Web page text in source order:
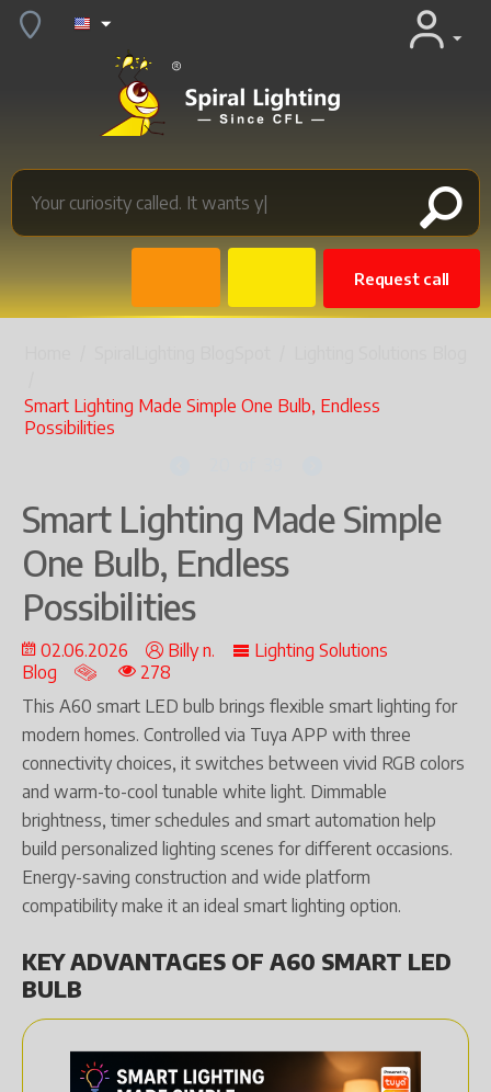
Request call
Smart Lighting Made Simple One Bulb, Endless
Possibilities
Smart Lighting Made Simple
One Bulb, Endless
Possibilities
02.06.2026 Billy n.
Lighting Solutions
Blog
278
This A60 smart LED bulb brings flexible smart lighting for
modern homes. Controlled via Tuya APP with three
connectivity choices, it switches between vivid RGB colors
and warm-to-cool tunable white light. Dimmable
brightness, timer schedules and smart automation help
build personalized lighting scenes for different occasions.
Energy-saving construction and wide platform
compatibility make it an ideal smart lighting option.
KEY ADVANTAGES OF A60 SMART LED
BULB